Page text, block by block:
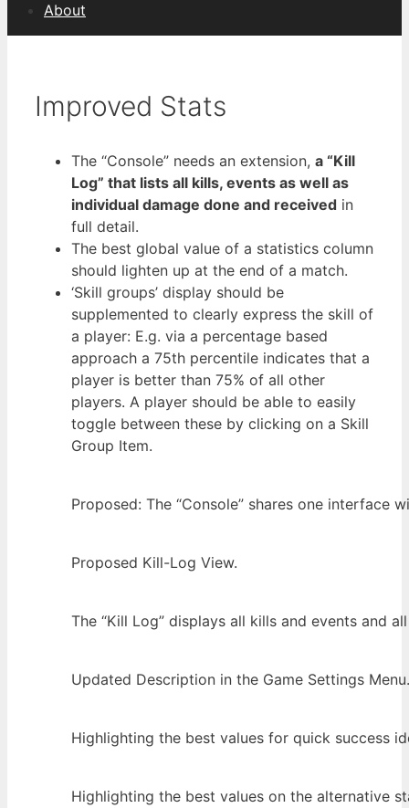
About
Improved Stats
The “Console” needs an extension, a “Kill
Log” that lists all kills, events as well as
individual damage done and received in
full detail.
The best global value of a statistics column
should lighten up at the end of a match.
‘Skill groups’ display should be
supplemented to clearly express the skill of
a player: E.g. via a percentage based
approach a 75th percentile indicates that a
player is better than 75% of all other
players. A player should be able to easily
toggle between these by clicking on a Skill
Group Item.
Proposed: The “Console” shares one interface
Proposed Kill-Log View.
The “Kill Log” displays all kills and events and
Updated Description in the Game Settings Menu.
Highlighting the best values for quick success
Highlighting the best values on the alternative